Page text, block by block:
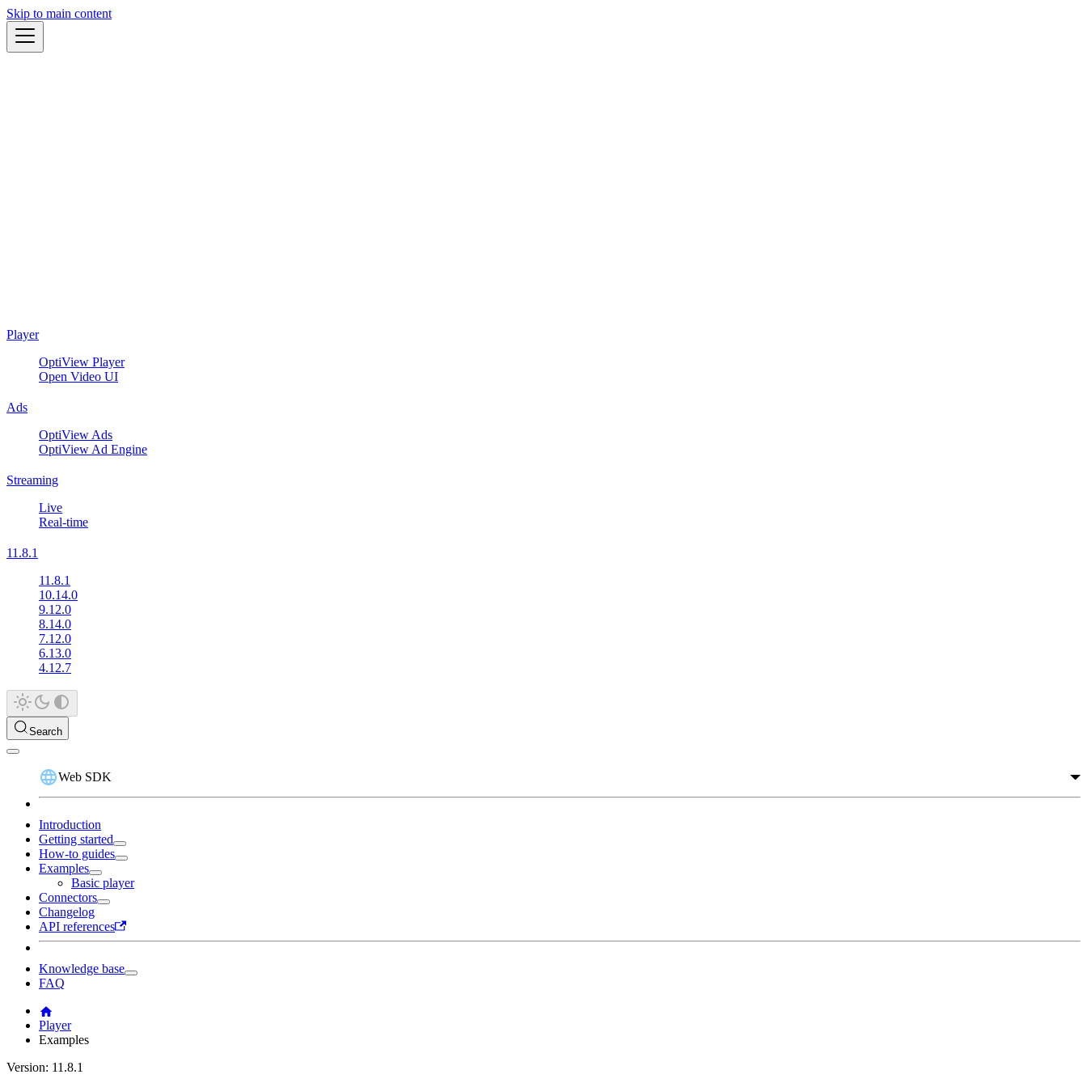
Skip to main content
Player
OptiView Player
Open Video UI
Ads
OptiView Ads
OptiView Ad Engine
Streaming
Live
Real-time
11.8.1
11.8.1
10.14.0
9.12.0
8.14.0
7.12.0
6.13.0
4.12.7
Search
Web SDK
Introduction
Getting started
How-to guides
Examples
Basic player
Connectors
Changelog
API references
Knowledge base
FAQ
Player
Examples
Version: 11.8.1